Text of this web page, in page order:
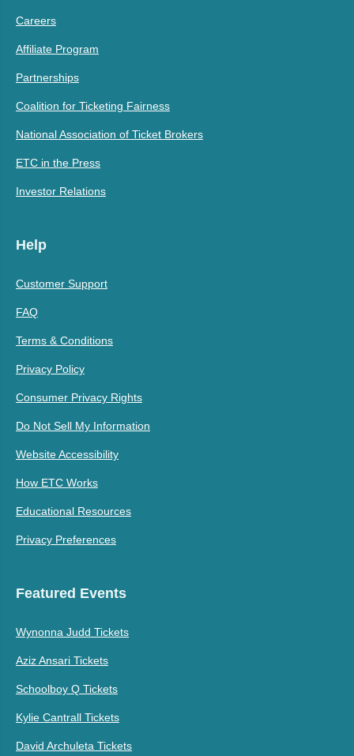
Careers
Affiliate Program
Partnerships
Coalition for Ticketing Fairness
National Association of Ticket Brokers
ETC in the Press
Investor Relations
Help
Customer Support
FAQ
Terms & Conditions
Privacy Policy
Consumer Privacy Rights
Do Not Sell My Information
Website Accessibility
How ETC Works
Educational Resources
Privacy Preferences
Featured Events
Wynonna Judd Tickets
Aziz Ansari Tickets
Schoolboy Q Tickets
Kylie Cantrall Tickets
David Archuleta Tickets